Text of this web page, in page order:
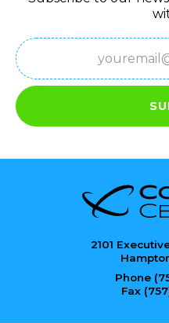
Email
(Required)
2101
Phone
Fax